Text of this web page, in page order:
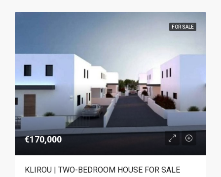
FOR SALE
€170,000
KLIROU | TWO-BEDROOM HOUSE FOR SALE